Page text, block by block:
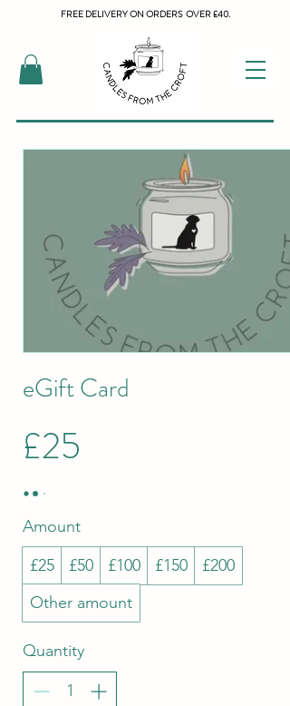
FREE DELIVERY ON ORDERS OVER £40.
eGift Card
£25
Amount
£25
£50 £100 £150
£200
Other amount
Quantity